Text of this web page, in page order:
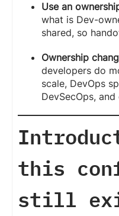
Use an
what is Dev-
shared, so
Ownership
developers do
scale, DevOps
DevSecOps,
this
still